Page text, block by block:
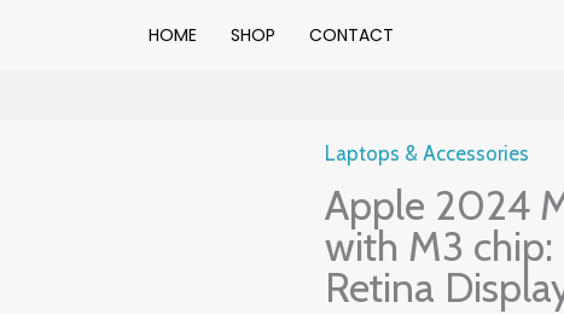
HOME SHOP CONTACT
Laptops & Accessories
Apple 2024
with M3 chip:
Retina
Original
price
was:
Apple
2024
MacBook
Air
15″